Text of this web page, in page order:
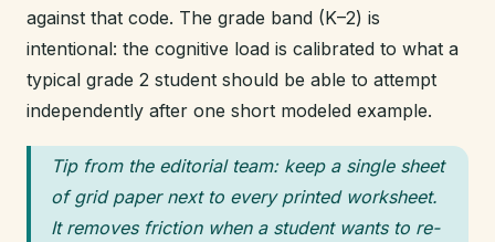
against that code. The grade band (K–2) is
intentional: the cognitive load is calibrated to what a
typical grade 2 student should be able to attempt
independently after one short modeled example.
Tip from the editorial team: keep a single sheet
of grid paper next to every printed worksheet.
It removes friction when a student wants to re-